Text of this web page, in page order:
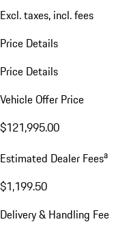
Excl. taxes, incl. fees
Price Details
Price Details
Vehicle Offer Price
$121,995.00
Estimated Dealer Feesa
$1,199.50
Delivery & Handling Fee